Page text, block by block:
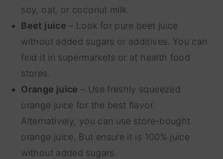
soy, oat, or coconut milk.
Beet juice – Look for pure beet juice
without added sugars or additives. You can
find it in supermarkets or at health food
stores.
Orange juice – Use freshly squeezed
orange juice for the best flavor.
Alternatively, you can use store-bought
orange juice, But ensure it is 100% juice
without added sugars.